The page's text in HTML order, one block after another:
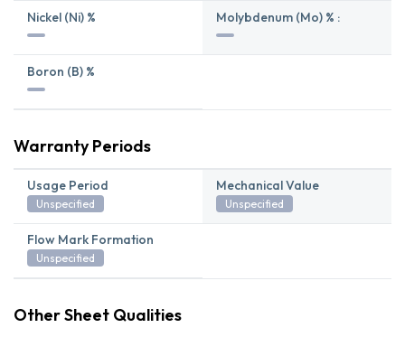
Nickel (Ni) % Molybdenum (Mo) % :
Boron (B) %
Warranty Periods
Usage Period
Unspecified
Mechanical Value
Unspecified
Flow Mark Formation
Unspecified
Other Sheet Qualities